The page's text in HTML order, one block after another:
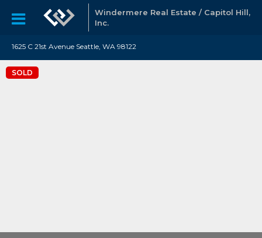
Windermere Real Estate / Capitol Hill,
Inc.
1625 C 21st Avenue Seattle, WA 98122
SOLD